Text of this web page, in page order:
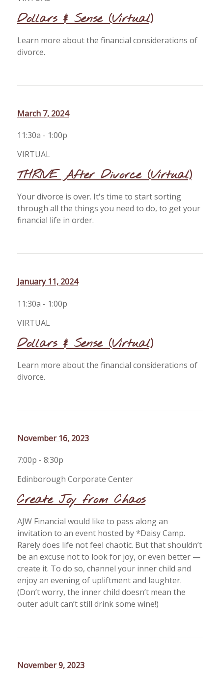
Dollars & Sense (Virtual)
Learn more about the financial considerations of
divorce.
March 7, 2024
11:30a - 1:00p
VIRTUAL
THRIVE After Divorce (Virtual)
Your divorce is over. It's time to start sorting
through all the things you need to do, to get your
financial life in order.
January 11, 2024
11:30a - 1:00p
VIRTUAL
Dollars & Sense (Virtual)
Learn more about the financial considerations of
divorce.
November 16, 2023
7:00p - 8:30p
Edinborough Corporate Center
Create Joy from Chaos
AJW Financial would like to pass along an
invitation to an event hosted by *Daisy Camp.
Rarely does life not feel chaotic. But that shouldn’t
be an excuse not to look for joy, or even better —
create it. To do so, channel your inner child and
enjoy an evening of upliftment and laughter.
(Don’t worry, the inner child doesn’t mean the
outer adult can’t still drink some wine!)
November 9, 2023